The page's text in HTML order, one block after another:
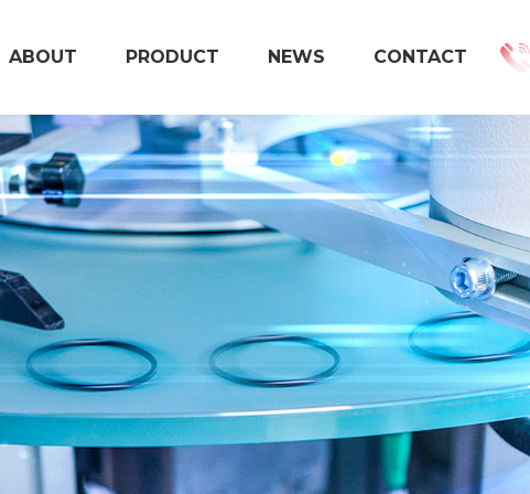
ABOUT PRODUCT NEWS CONTACT